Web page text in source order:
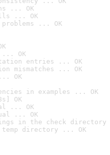
... OK
... OK
... OK
... OK
entries ... OK
mismatches ... OK
OK
in examples ... OK
OK
... OK
... OK
in the check directory
directory ... OK